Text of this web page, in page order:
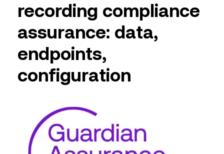
recording compliance
assurance: data,
endpoints,
configuration